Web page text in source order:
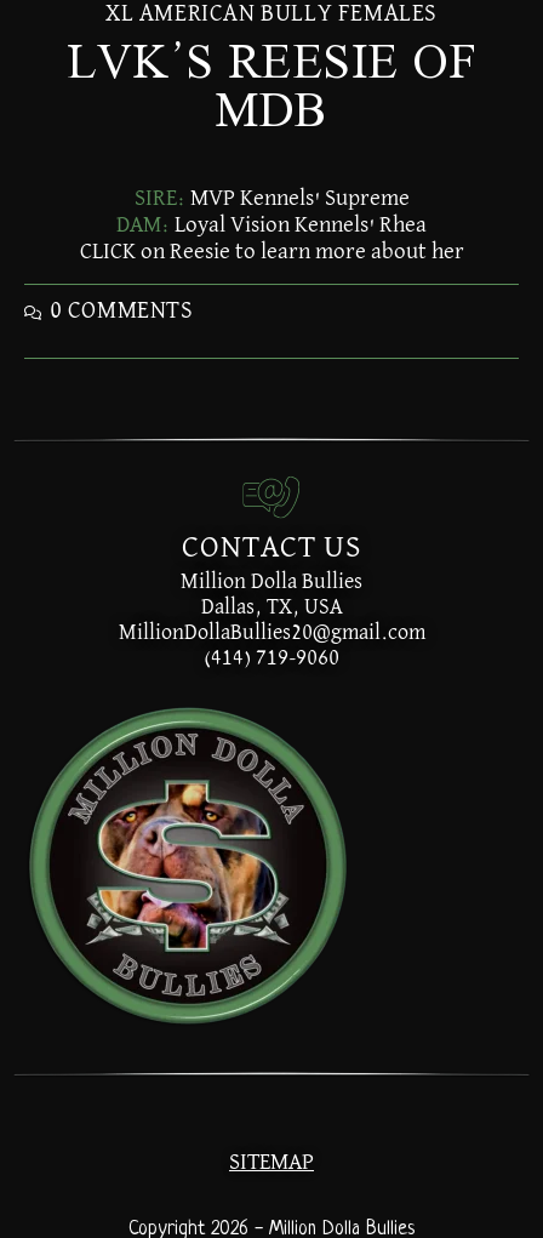
XL AMERICAN BULLY FEMALES
LVK’S REESIE OF
MDB
SIRE: MVP Kennels' Supreme
DAM: Loyal Vision Kennels' Rhea
CLICK on Reesie to learn more about her
0 COMMENTS
CONTACT US
Million Dolla Bullies
Dallas, TX, USA
MillionDollaBullies20@gmail.com
(414) 719-9060
SITEMAP
Copyright 2026 - Million Dolla Bullies